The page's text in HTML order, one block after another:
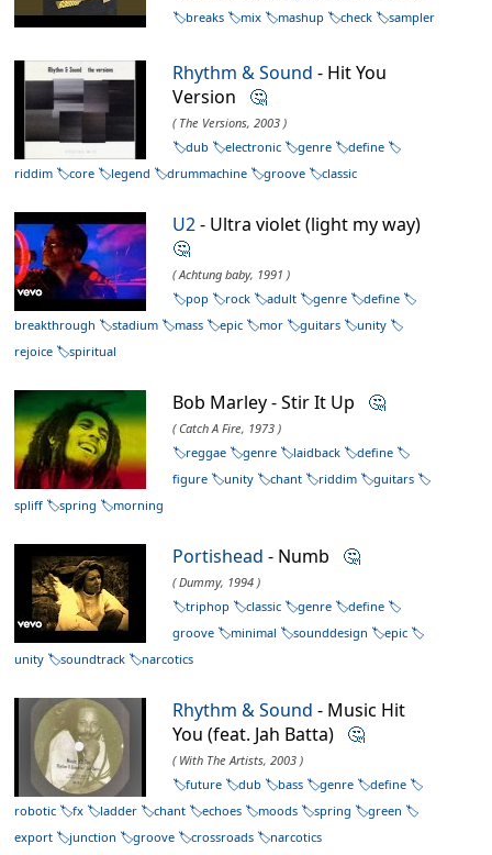
breaks
mix mashup check sampler
Rhythm & Sound - Hit You
Version 🤔
( The Versions, 2003 )
dub
electronic genre
define
riddim
core legend drummachine groove classic
U2- Ultra violet (light my way)
🤔
( Achtung baby, 1991 )
pop
rock adult genre
define
breakthrough
stadium mass epic mor guitars
unity
rejoice
spiritual
Bob Marley - Stir It Up 🤔
( Catch A Fire, 1973 )
reggae
genre laidback
define
figure
unity chant riddim
guitars
spliff
spring morning
Portishead - Numb 🤔
( Dummy, 1994 )
triphop
classic genre
define
groove
minimal sounddesign
epic
unity
soundtrack narcotics
Rhythm & Sound - Music Hit
You (feat. Jah Batta) 🤔
( With The Artists, 2003 )
future
dub bass genre
define
robotic
fx ladder chant echoes moods spring
green
export
junction groove crossroads narcotics